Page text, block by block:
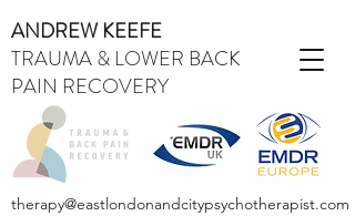
ANDREW KEEFE
TRAUMA & LOWER BACK
PAIN RECOVERY
therapy@eastlondonandcitypsychotherapist.com